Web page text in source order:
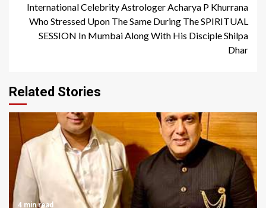
International Celebrity Astrologer Acharya P Khurrana
Who Stressed Upon The Same During The SPIRITUAL
SESSION In Mumbai Along With His Disciple Shilpa
Dhar
Related Stories
4 min read